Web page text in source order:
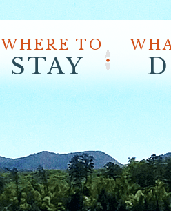
WHERE TO
STAY